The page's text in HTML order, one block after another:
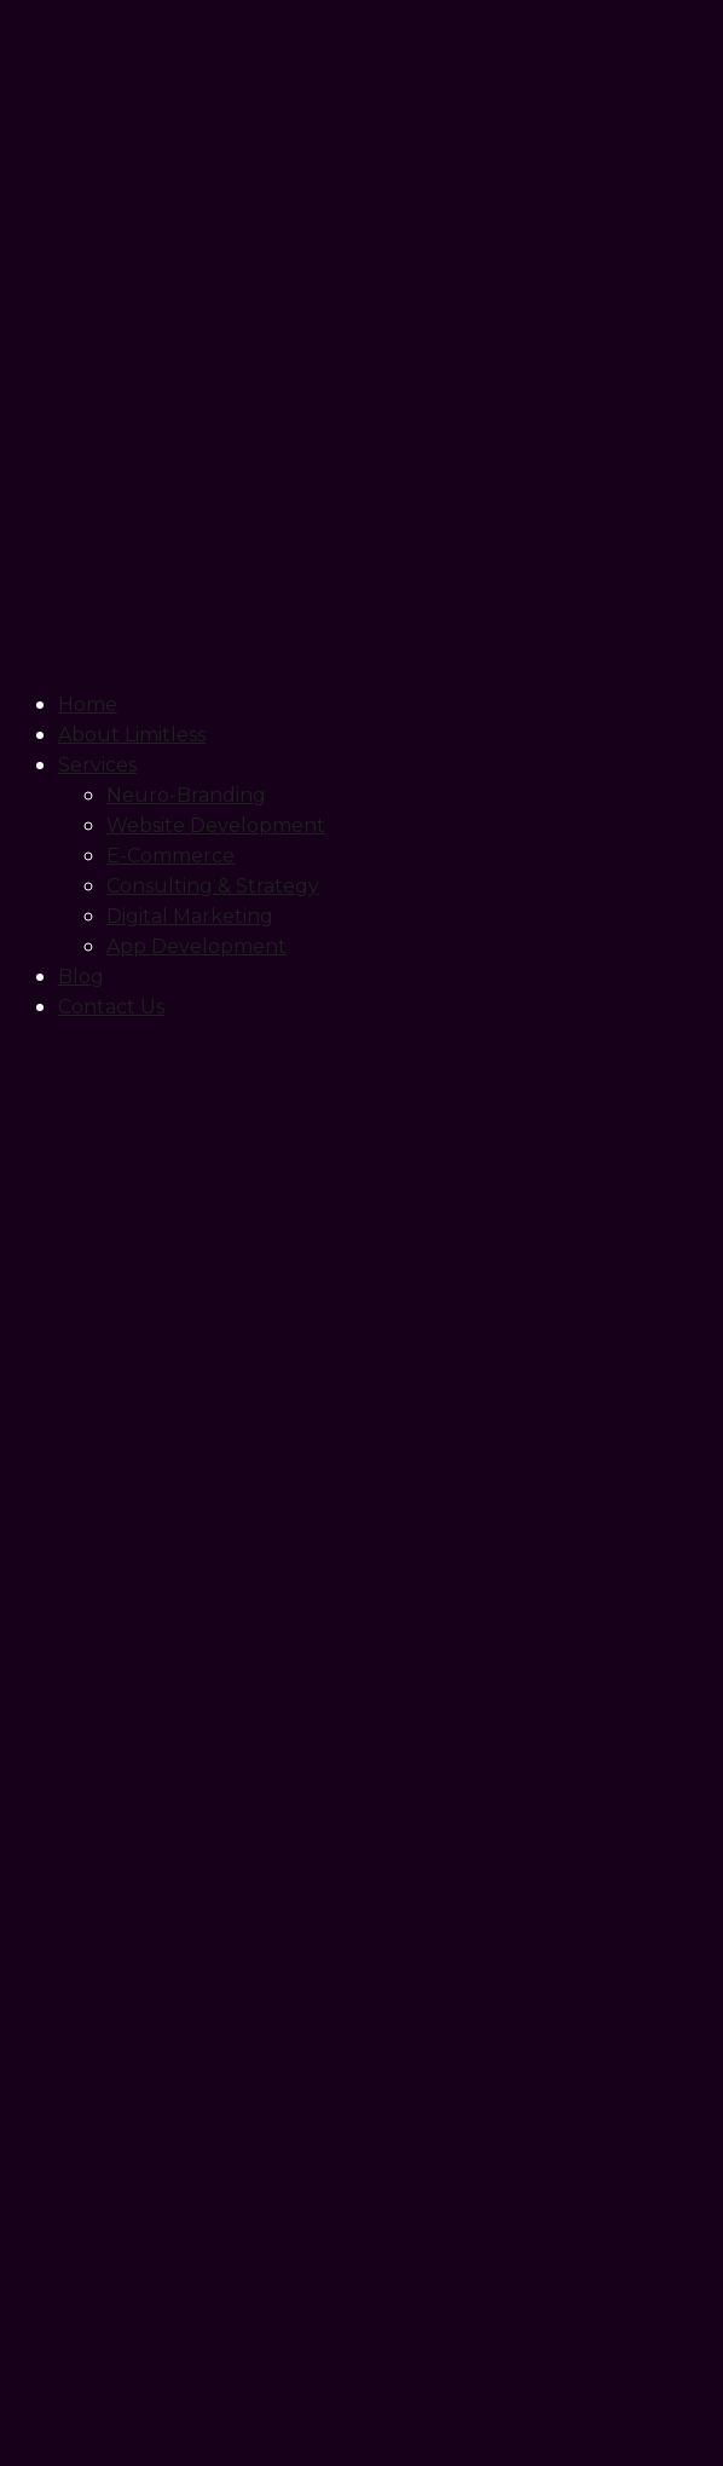
Home
About Limitless
Services
Neuro-Branding
Website Development
E-Commerce
Consulting & Strategy
Digital Marketing
App Development
Blog
Contact Us